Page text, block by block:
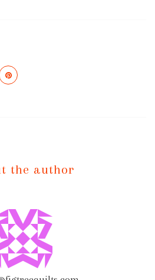
the author